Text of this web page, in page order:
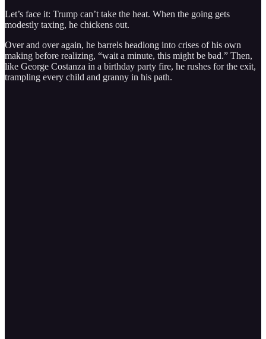
Let’s face it: Trump can’t take the heat. When the going gets
modestly taxing, he chickens out.
Over and over again, he barrels headlong into crises of his own
making before realizing, “wait a minute, this might be bad.” Then,
like George Costanza in a birthday party fire, he rushes for the exit,
trampling every child and granny in his path.